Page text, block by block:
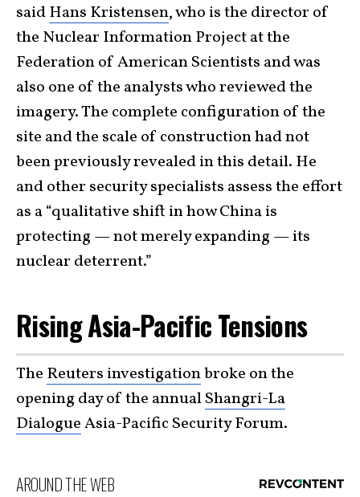
saidHans Kristensen, who is the director of
the Nuclear Information Project at the
Federation of American Scientists and was
also one of the analysts who reviewed the
imagery. The complete configuration of the
site and the scale of construction had not
been previously revealed in this detail. He
and other security specialists assess the effort
as a “qualitative shift in how China is
protecting — not merely expanding — its
nuclear deterrent.”
Rising Asia-Pacific Tensions
The Reuters investigationbroke on the
opening day of the annualShangri-La
DialogueAsia-Pacific Security Forum.
AROUND THE WEB